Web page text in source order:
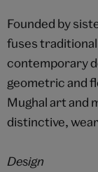
Founded by
fuses
contemporary
geometric and
Mughal art and
distinctive,
Design